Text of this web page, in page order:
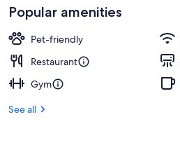
Popular amenities
Pet-friendly
Restaurant
Gym
See all